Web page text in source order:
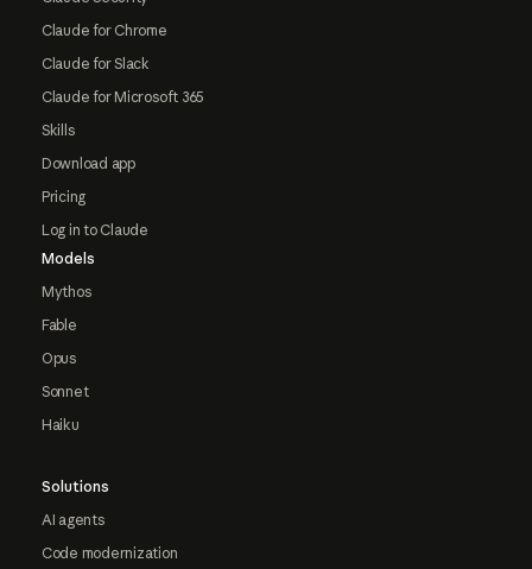
Claude for Chrome
Claude for Slack
Claude for Microsoft 365
Skills
Download app
Pricing
Log in to Claude
Models
Mythos
Fable
Opus
Sonnet
Haiku
Solutions
AI agents
Code modernization